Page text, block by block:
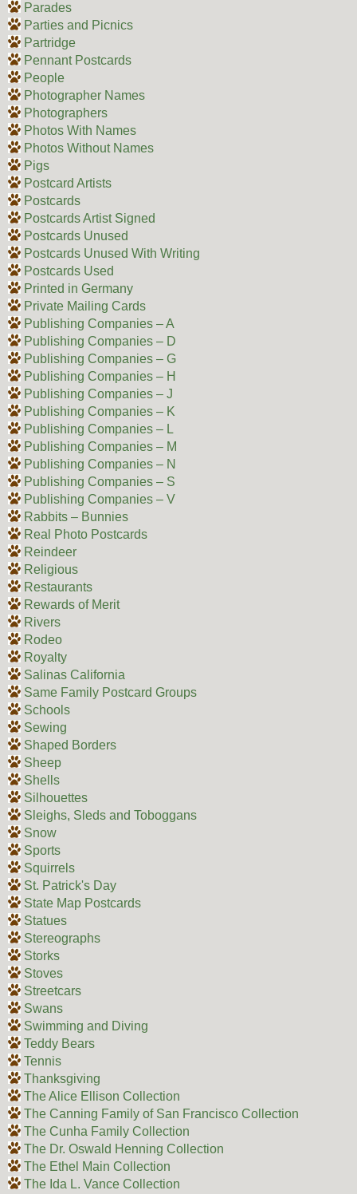
Parades
Parties and Picnics
Partridge
Pennant Postcards
People
Photographer Names
Photographers
Photos With Names
Photos Without Names
Pigs
Postcard Artists
Postcards
Postcards Artist Signed
Postcards Unused
Postcards Unused With Writing
Postcards Used
Printed in Germany
Private Mailing Cards
Publishing Companies – A
Publishing Companies – D
Publishing Companies – G
Publishing Companies – H
Publishing Companies – J
Publishing Companies – K
Publishing Companies – L
Publishing Companies – M
Publishing Companies – N
Publishing Companies – S
Publishing Companies – V
Rabbits – Bunnies
Real Photo Postcards
Reindeer
Religious
Restaurants
Rewards of Merit
Rivers
Rodeo
Royalty
Salinas California
Same Family Postcard Groups
Schools
Sewing
Shaped Borders
Sheep
Shells
Silhouettes
Sleighs, Sleds and Toboggans
Snow
Sports
Squirrels
St. Patrick's Day
State Map Postcards
Statues
Stereographs
Storks
Stoves
Streetcars
Swans
Swimming and Diving
Teddy Bears
Tennis
Thanksgiving
The Alice Ellison Collection
The Canning Family of San Francisco Collection
The Cunha Family Collection
The Dr. Oswald Henning Collection
The Ethel Main Collection
The Ida L. Vance Collection